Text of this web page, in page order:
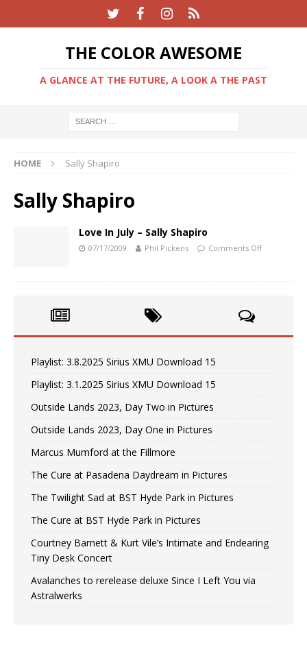
THE COLOR AWESOME
A GLANCE AT THE FUTURE, A LOOK A THE PAST
HOME Sally Shapiro
Sally Shapiro
Love In July – Sally Shapiro
07/17/2009 Phil Pickens Comments Off
Playlist: 3.8.2025 Sirius XMU Download 15
Playlist: 3.1.2025 Sirius XMU Download 15
Outside Lands 2023, Day Two in Pictures
Outside Lands 2023, Day One in Pictures
Marcus Mumford at the Fillmore
The Cure at Pasadena Daydream in Pictures
The Twilight Sad at BST Hyde Park in Pictures
The Cure at BST Hyde Park in Pictures
Courtney Barnett & Kurt Vile’s Intimate and Endearing
Tiny Desk Concert
Avalanches to rerelease deluxe Since I Left You via
Astralwerks